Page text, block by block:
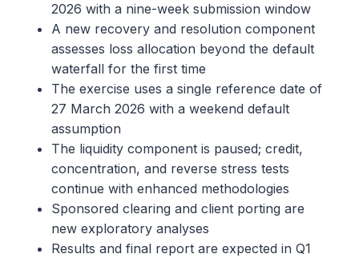
2026 with a nine-week submission window
A new recovery and resolution component
assesses loss allocation beyond the default
waterfall for the first time
The exercise uses a single reference date of
27 March 2026 with a weekend default
assumption
The liquidity component is paused; credit,
concentration, and reverse stress tests
continue with enhanced methodologies
Sponsored clearing and client porting are
new exploratory analyses
Results and final report are expected in Q1